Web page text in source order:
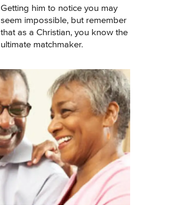
Getting him to notice you may
seem impossible, but remember
that as a Christian, you know the
ultimate matchmaker.